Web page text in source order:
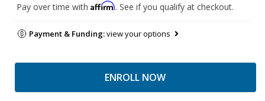
Pay over time with Affirm. See if you qualify at checkout.
Payment & Funding:view your options
ENROLL NOW